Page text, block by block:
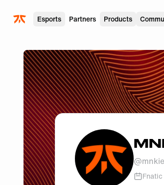
Esports Partners Products
@mnkie